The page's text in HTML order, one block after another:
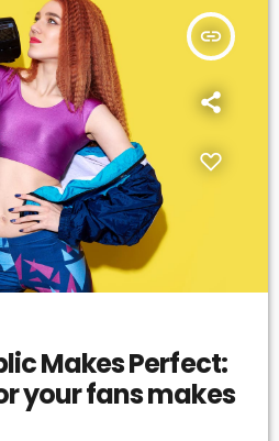
insert_link
Makes Perfect:
your fans makes